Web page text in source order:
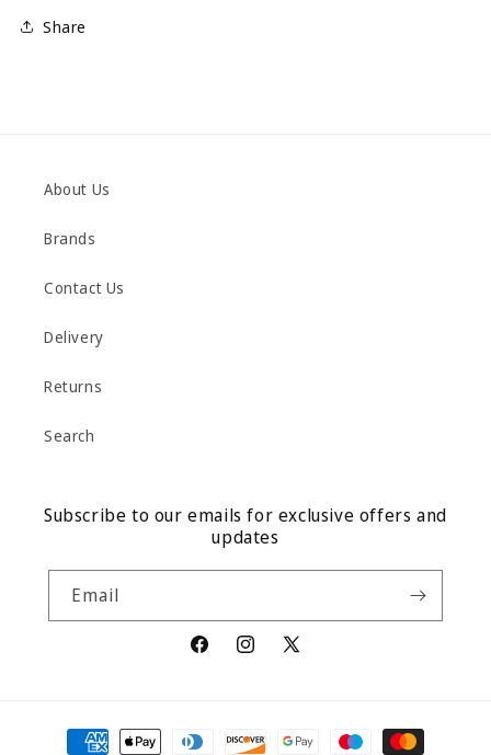
Share
About Us
Brands
Contact Us
Delivery
Returns
Search
Subscribe to our emails for exclusive offers and
updates
Email
FacebookInstagram
X
Payment